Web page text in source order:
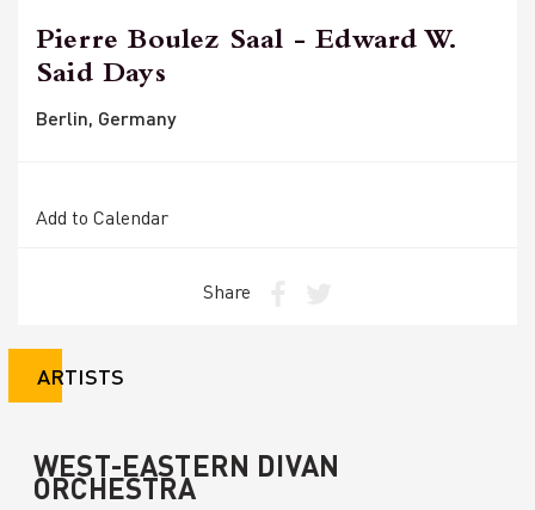
Pierre Boulez Saal - Edward W.
Said Days
Berlin, Germany
Add to Calendar
Share
ARTISTS
WEST-EASTERN DIVAN
ORCHESTRA